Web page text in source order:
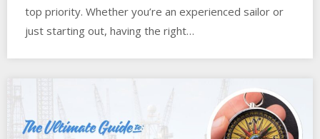
top priority. Whether you’re an experienced sailor or
just starting out, having the right…